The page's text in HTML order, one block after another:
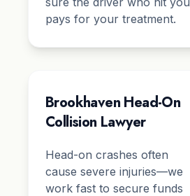
pays for your treatment.
Brookhaven Head-On
Collision Lawyer
Head-on crashes often
cause severe injuries—we
work fast to secure funds